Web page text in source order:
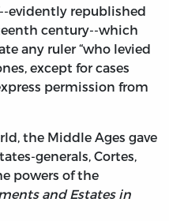
--evidently republished
century--which
any ruler “who levied
except for cases
permission from
the Middle Ages gave
generals, Cortes,
powers of the
and Estates in